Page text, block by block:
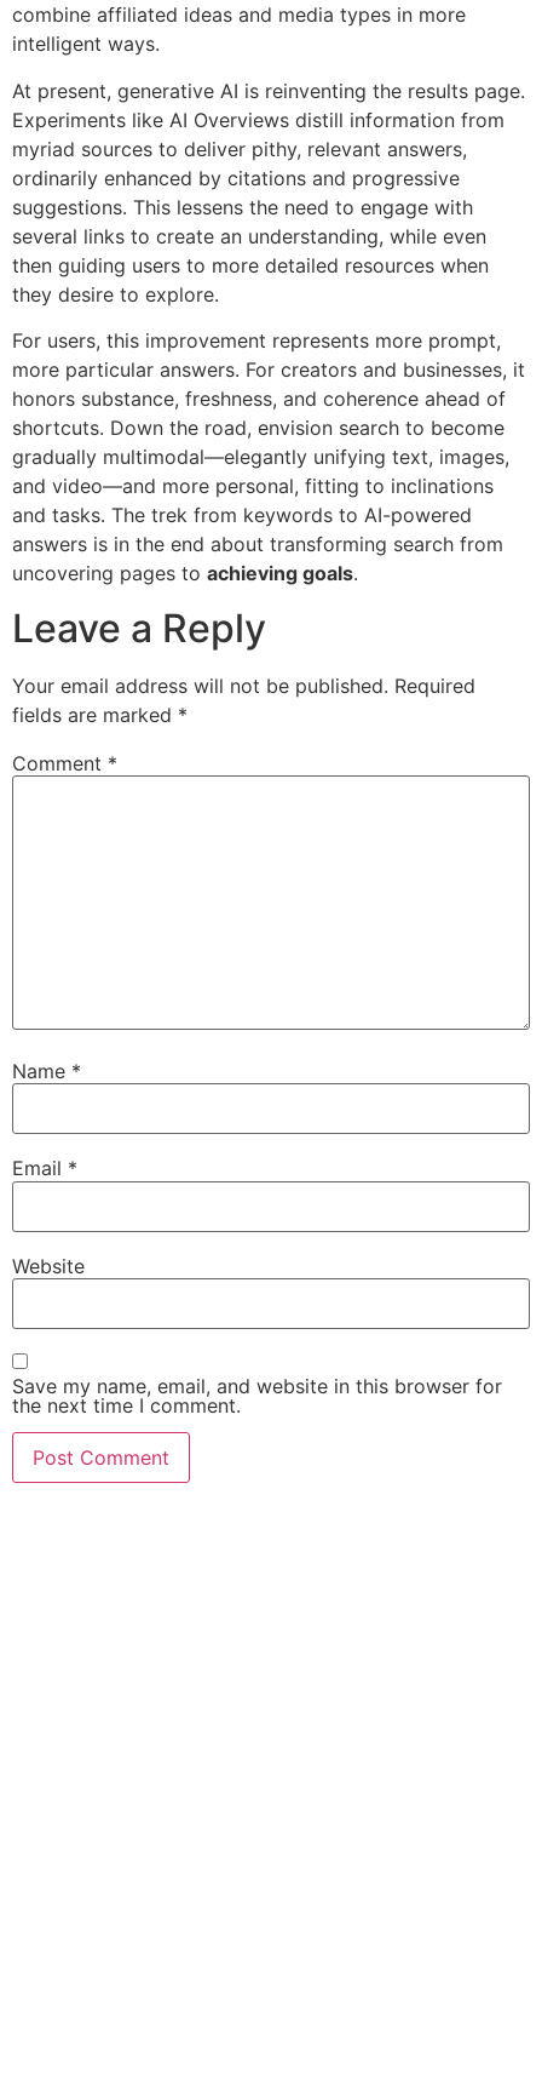
combine affiliated ideas and media types in more
intelligent ways.
At present, generative AI is reinventing the results page.
Experiments like AI Overviews distill information from
myriad sources to deliver pithy, relevant answers,
ordinarily enhanced by citations and progressive
suggestions. This lessens the need to engage with
several links to create an understanding, while even
then guiding users to more detailed resources when
they desire to explore.
For users, this improvement represents more prompt,
more particular answers. For creators and businesses, it
honors substance, freshness, and coherence ahead of
shortcuts. Down the road, envision search to become
gradually multimodal—elegantly unifying text, images,
and video—and more personal, fitting to inclinations
and tasks. The trek from keywords to AI-powered
answers is in the end about transforming search from
uncovering pages to achieving goals.
Leave a Reply
Your email address will not be published. Required
fields are marked *
Comment *
Name *
Email *
Website
Save my name, email, and website in this browser for
the next time I comment.